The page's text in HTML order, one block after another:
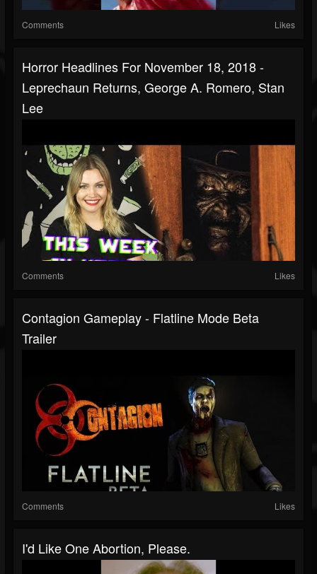
Comments Likes
Horror Headlines For November 18, 2018 -
Leprechaun Returns, George A. Romero, Stan
Lee
Comments Likes
Contagion Gameplay - Flatline Mode Beta
Trailer
Comments Likes
I'd Like One Abortion, Please.